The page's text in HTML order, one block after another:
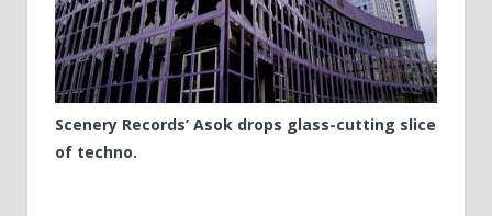
Scenery Records’ Asok drops glass-cutting slice
of techno.